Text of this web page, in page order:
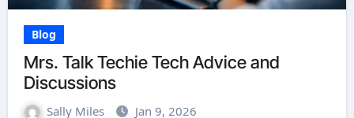
Blog
Mrs. Talk Techie Tech Advice and
Discussions
Sally Miles Jan 9, 2026